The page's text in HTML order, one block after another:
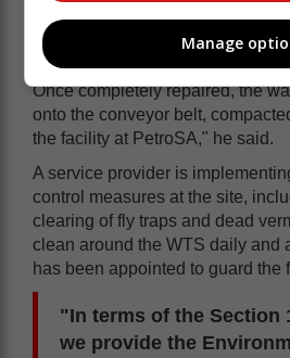
"Repairs to the conveyor belt
Once completely repaired, the
onto the conveyor belt,
the facility at PetroSA," he said.
A service provider is
control measures at the site,
clearing of fly traps and dead
clean around the WTS daily and
has been appointed to guard the
"In terms of the Section
we provide the
Manage